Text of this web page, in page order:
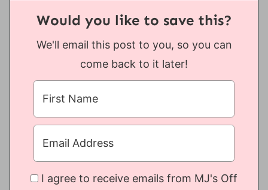
Would you like to save this?
We'll email this post to you, so you can
come back to it later!
I agree to receive emails from MJ's Off